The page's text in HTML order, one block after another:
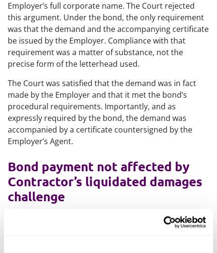
Employer’s full corporate name. The Court rejected
this argument. Under the bond, the only requirement
was that the demand and the accompanying certificate
be issued by the Employer. Compliance with that
requirement was a matter of substance, not the
precise form of the letterhead used.
The Court was satisfied that the demand was in fact
made by the Employer and that it met the bond’s
procedural requirements. Importantly, and as
expressly required by the bond, the demand was
accompanied by a certificate countersigned by the
Employer’s Agent.
Bond payment not affected by
Contractor’s liquidated damages
challenge
The Contractor also argued that nothing was payable
under the bond because it disputed the Employer’s